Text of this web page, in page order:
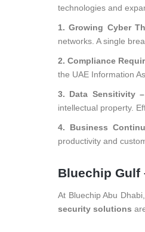
technologies and
1. Growing Cyber
networks. A single
2. Compliance
the UAE Information
3. Data Sensitivity –
intellectual property.
4. Business
productivity and
Bluechip Gulf
At Bluechip Abu
security solutions